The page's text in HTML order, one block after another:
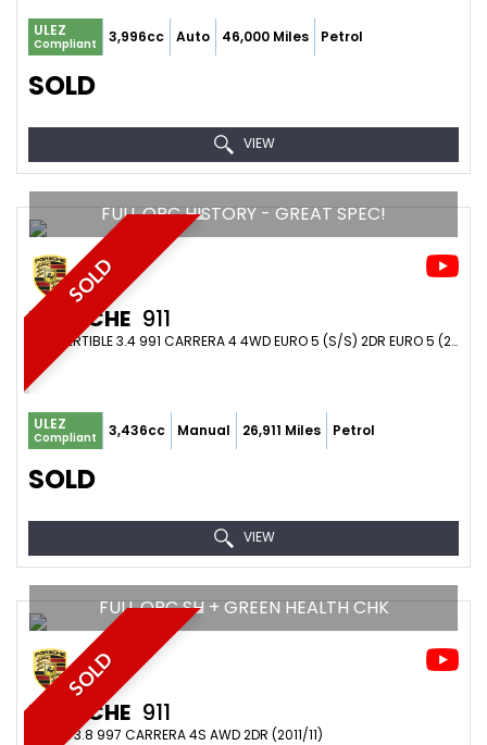
ULEZ
Compliant 3,996cc Auto 46,000 Miles Petrol
SOLD
VIEW
SOLD
FULL OPC HISTORY - GREAT SPEC!
PORSCHE 911
CONVERTIBLE 3.4 991 CARRERA 4 4WD EURO 5 (S/S) 2DR EURO 5 (2012/62)
ULEZ
Compliant 3,436cc Manual 26,911 Miles Petrol
SOLD
VIEW
SOLD
FULL OPC SH + GREEN HEALTH CHK
PORSCHE 911
COUPE 3.8 997 CARRERA 4S AWD 2DR (2011/11)